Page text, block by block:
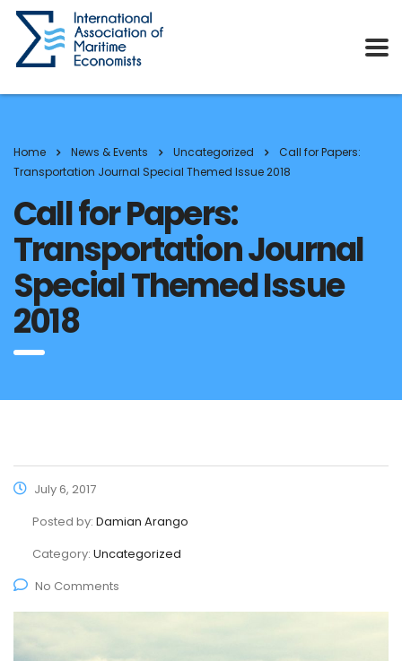
Home News & Events Uncategorized
Call for Papers:
Transportation Journal Special Themed Issue 2018
Call for Papers:
Transportation Journal
Special Themed Issue
2018
July 6, 2017
Posted by: Damian Arango
Category: Uncategorized
No Comments